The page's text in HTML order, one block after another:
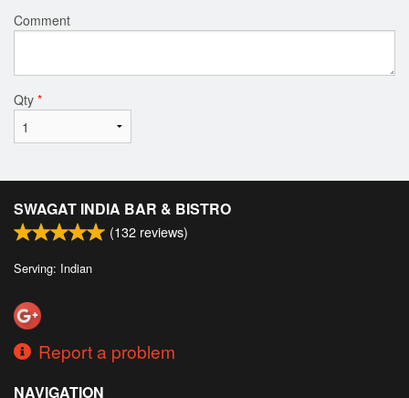
Comment
Qty *
SWAGAT INDIA BAR & BISTRO
(132 reviews)
Serving: Indian
Report a problem
NAVIGATION